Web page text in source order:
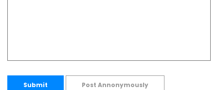
Submit Post Annonymously